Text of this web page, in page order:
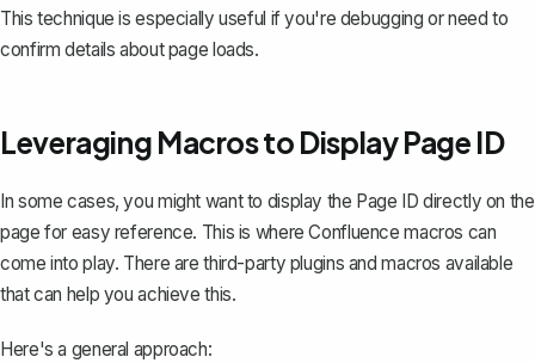
This technique is especially useful if you're debugging or need to
confirm details about page loads.
Leveraging Macros to Display Page ID
In some cases, you might want to display the Page ID directly on the
page for easy reference. This is where Confluence macros can
come into play. There are third-party plugins and macros available
that can help you achieve this.
Here's a general approach: